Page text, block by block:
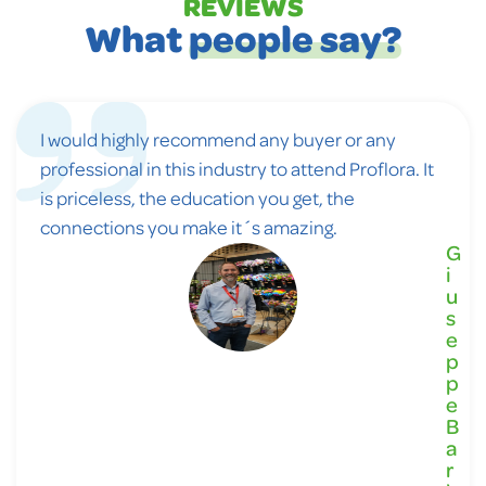
REVIEWS
Whatpeople say?
I would highly recommend any buyer or any
professional in this industry to attend Proflora. It
is priceless, the education you get, the
connections you make it´s amazing.
G
i
u
s
e
p
p
e
B
a
r